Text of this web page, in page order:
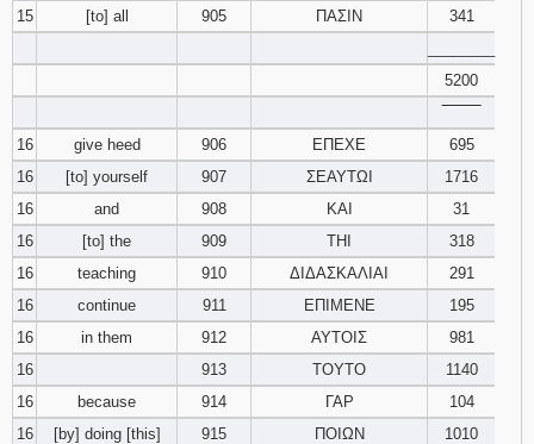
15
[to] all 905 ΠΑΣΙΝ
341
5200
16
give heed 906 ΕΠΕΧΕ
695
16
[to] yourself 907 ΣΕΑΥΤΩΙ
1716
16
and 908 ΚΑΙ
31
16
[to] the 909 ΤΗΙ
318
16
teaching 910 ΔΙΔΑΣΚΑΛΙΑΙ
291
16
continue 911 ΕΠΙΜΕΝΕ
195
16
in them 912 ΑΥΤΟΙΣ
981
16
913 ΤΟΥΤΟ
1140
16
because 914 ΓΑΡ
104
16
[by] doing [this] 915 ΠΟΙΩΝ
1010